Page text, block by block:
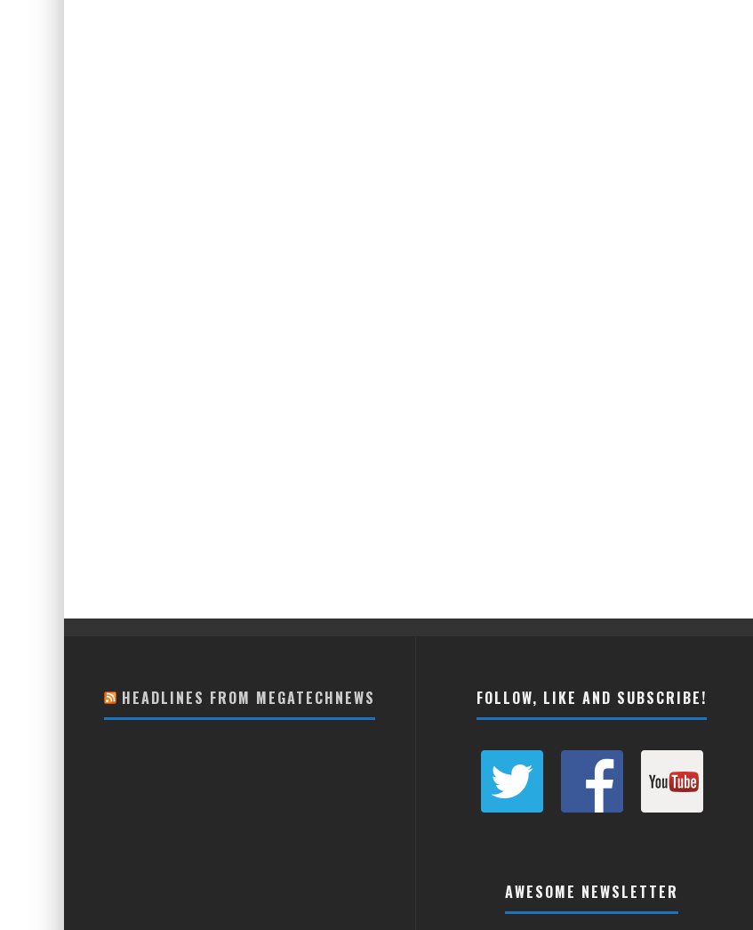
HEADLINES FROM MEGATECHNEWS FOLLOW, LIKE AND SUBSCRIBE!
AWESOME NEWSLETTER